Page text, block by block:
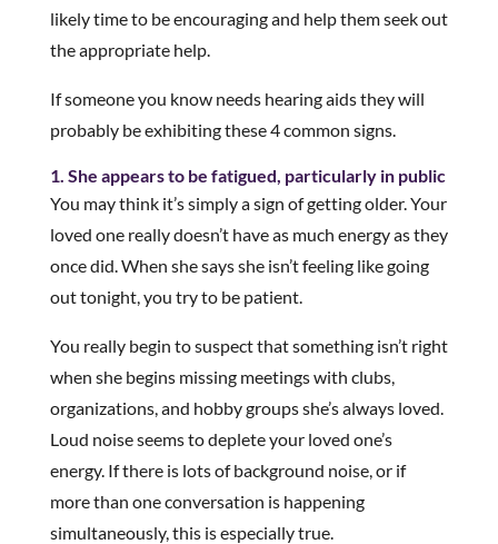
likely time to be encouraging and help them seek out
the appropriate help.
If someone you know needs hearing aids they will
probably be exhibiting these 4 common signs.
1. She appears to be fatigued, particularly in public
You may think it’s simply a sign of getting older. Your
loved one really doesn’t have as much energy as they
once did. When she says she isn’t feeling like going
out tonight, you try to be patient.
You really begin to suspect that something isn’t right
when she begins missing meetings with clubs,
organizations, and hobby groups she’s always loved.
Loud noise seems to deplete your loved one’s
energy. If there is lots of background noise, or if
more than one conversation is happening
simultaneously, this is especially true.